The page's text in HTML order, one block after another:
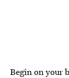
Begin on your